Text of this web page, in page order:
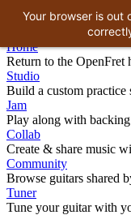
Home
Return to the OpenFret
Studio
Build a custom
Jam
Play along with
Collab
Create & share music
Community
Browse guitars shared
Tuner
Tune your guitar with
Your browser is out